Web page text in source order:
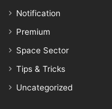
Notification
Premium
Space Sector
Tips & Tricks
Uncategorized